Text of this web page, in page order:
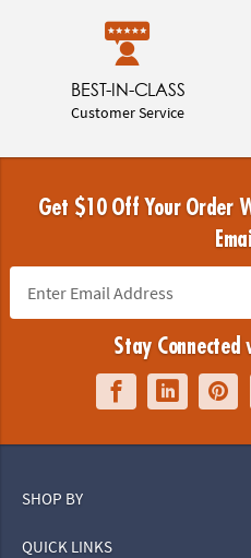
BEST-IN-CLASS
Customer Service
Get $10 Off Your Order
Stay
SHOP BY
QUICK LINKS